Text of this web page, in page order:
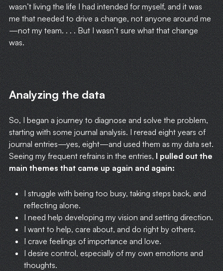
wasn’t living the life I had intended for myself, and it was
me that needed to drive a change, not anyone around me
—not my team. . . . But I wasn’t sure what that change
was.
Analyzing the data
So, I began a journey to diagnose and solve the problem,
starting with some journal analysis. I reread eight years of
journal entries—yes, eight—and used them as my data set.
Seeing my frequent refrains in the entries,I pulled out the
main themes that came up again and again:
I struggle with being too busy, taking steps back, and
reflecting alone.
I need help developing my vision and setting direction.
I want to help, care about, and do right by others.
I crave feelings of importance and love.
I desire control, especially of my own emotions and
thoughts.